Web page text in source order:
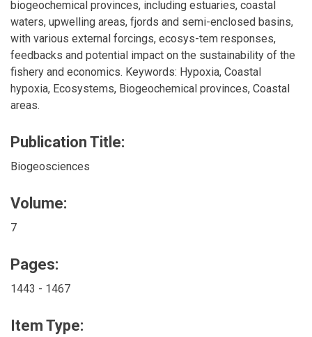
biogeochemical provinces, including estuaries, coastal
waters, upwelling areas, fjords and semi-enclosed basins,
with various external forcings, ecosys-tem responses,
feedbacks and potential impact on the sustainability of the
fishery and economics. Keywords: Hypoxia, Coastal
hypoxia, Ecosystems, Biogeochemical provinces, Coastal
areas.
Publication Title:
Biogeosciences
Volume:
7
Pages:
1443 - 1467
Item Type: